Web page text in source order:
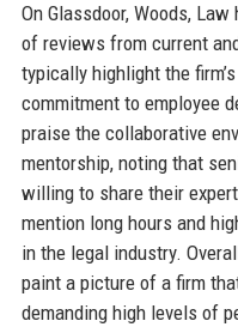
On Glassdoor, Woods,
of reviews from current
typically highlight the
commitment to employee
praise the collaborative
mentorship, noting that
willing to share their
mention long hours and
in the legal industry.
paint a picture of a firm
demanding high levels of